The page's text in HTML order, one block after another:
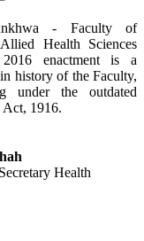
- Faculty of
Health Sciences
enactment is a
history of the Faculty,
under the outdated
Act, 1916.
Health